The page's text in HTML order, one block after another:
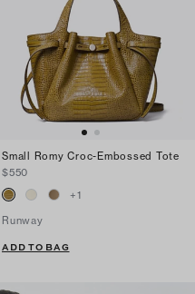
Small Romy Croc-Embossed Tote
$550
+1
Runway
ADD TO BAG